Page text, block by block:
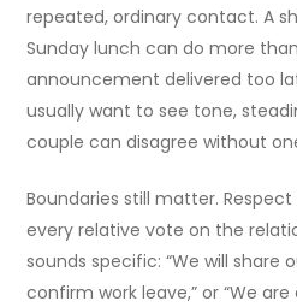
repeated, ordinary contact. A
Sunday lunch can do more
announcement delivered too
usually want to see tone,
couple can disagree without
Boundaries still matter.
every relative vote on the
sounds specific: “We will share
confirm work leave,” or “We